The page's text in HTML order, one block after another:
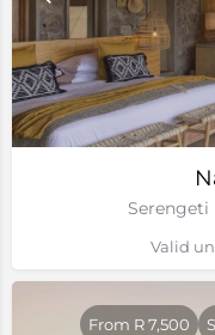
Serengeti
Valid
From R 7,500